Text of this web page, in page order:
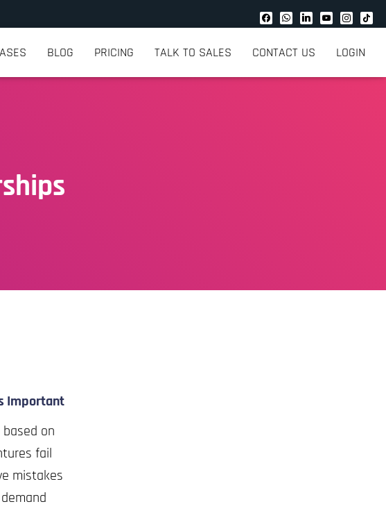
BLOG PRICING TALK TO SALES CONTACT US LOGIN
Important
on
fail
mistakes